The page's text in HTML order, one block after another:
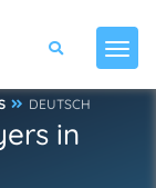
DEUTSCH
in